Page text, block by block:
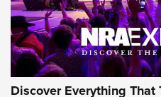
NRA GUN OF THE WEEK
Discover Everything That